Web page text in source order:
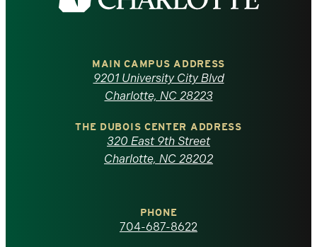
the
North
Carolina
homepage
MAIN CAMPUS ADDRESS
9201 University City Blvd
Charlotte, NC 28223
THE DUBOIS CENTER ADDRESS
320 East 9th Street
Charlotte, NC 28202
PHONE
704-687-8622